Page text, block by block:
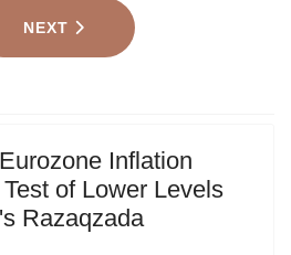
U.S. PUBLIC DEBT TO HIT
NEXT ARTICLE: TRUMP'S
NEXT
Inflation
of Lower Levels
Razaqzada